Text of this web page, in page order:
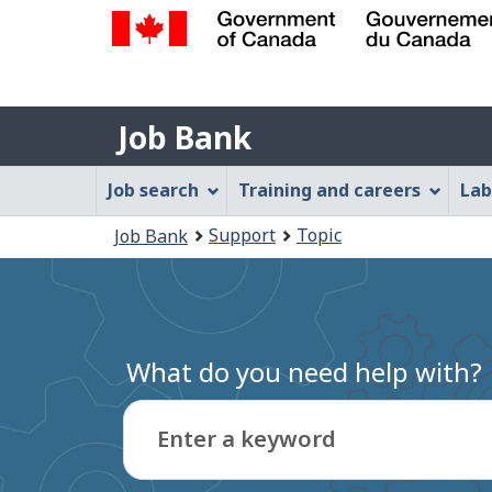
Gouvernement
du
Canada
Job
Bank
Job Bank
Job
Bank
Menu
Job search Training and careers
are
here:
Job Bank Support Topic
What do you need help with?
Enter a keyword
Type